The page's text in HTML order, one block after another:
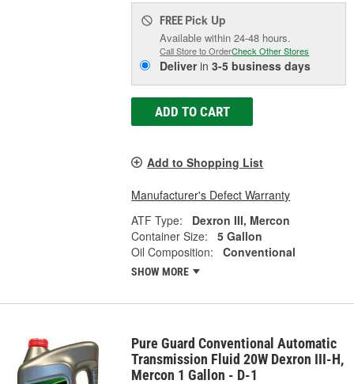
FREE Pick Up
Available within 24-48 hours.
Call Store to OrderCheck Other Stores
Deliverin3-5 business days
ADD TO CART
Add to Shopping List
Manufacturer's Defect Warranty
ATF Type:
Dexron III, Mercon
Container Size:
5 Gallon
Oil Composition:
Conventional
SHOW MORE
Pure Guard Conventional Automatic
Transmission Fluid 20W Dexron III-H,
Mercon 1 Gallon - D-1